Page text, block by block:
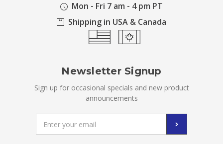
Mon - Fri 7 am - 4 pm PT
Shipping in USA & Canada
Newsletter Signup
Sign up for occasional specials and new product
announcements
Address